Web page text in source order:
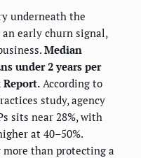
underneath the
early churn signal,
Median
under 2 years per
Report. According to
study, agency
sits near 28%, with
at 40–50%.
than protecting a